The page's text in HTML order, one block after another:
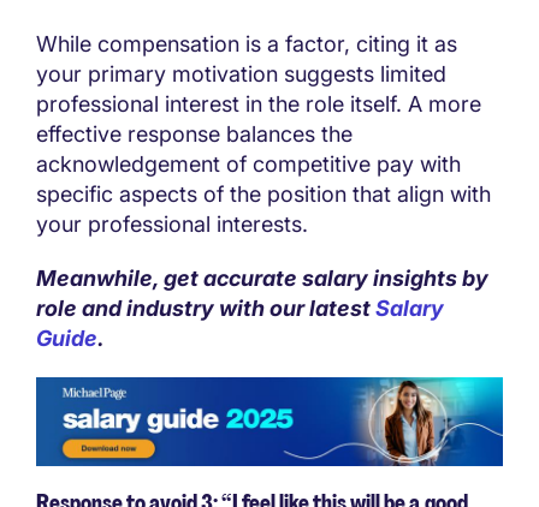
While compensation is a factor, citing it as
your primary motivation suggests limited
professional interest in the role itself. A more
effective response balances the
acknowledgement of competitive pay with
specific aspects of the position that align with
your professional interests.
Meanwhile, get accurate salary insights by
role and industry with our latestSalary
Guide.